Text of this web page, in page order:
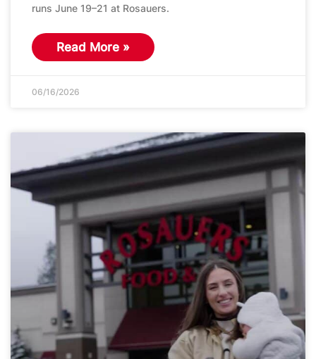
runs June 19–21 at Rosauers.
Read More »
06/16/2026